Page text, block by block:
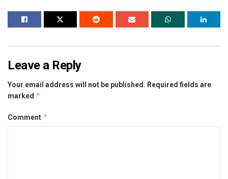
Leave a Reply
Your email address will not be published. Required fields are
marked *
Comment *